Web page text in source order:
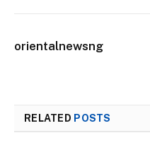
orientalnewsng
RELATED POSTS